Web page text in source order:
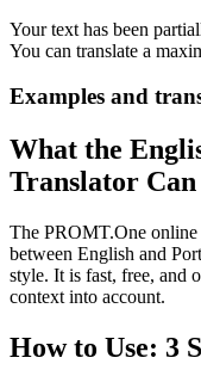
Your text has been
You can translate a
Examples and
What the
Translator Can
The PROMT.One online
between English and
style. It is fast, free, and
context into account.
How to Use: 3